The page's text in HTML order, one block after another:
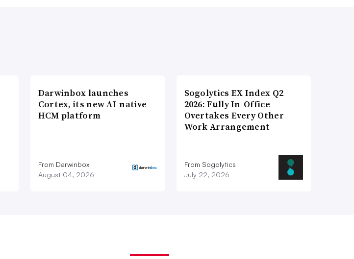
Darwinbox launches
Cortex, its new AI-native
HCM platform
From Darwinbox
August 04, 2026
Sogolytics EX Index Q2
2026: Fully In-Office
Overtakes Every Other
Work Arrangement
From Sogolytics
July 22, 2026